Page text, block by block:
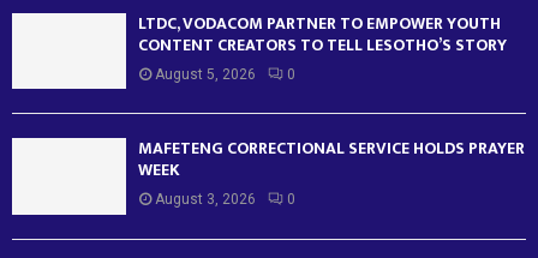
LTDC, VODACOM PARTNER TO EMPOWER YOUTH
CONTENT CREATORS TO TELL LESOTHO’S STORY
August 5, 2026 0
MAFETENG CORRECTIONAL SERVICE HOLDS PRAYER
WEEK
August 3, 2026 0